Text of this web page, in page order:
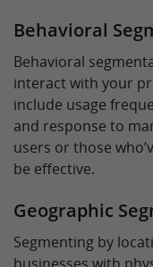
Behavioral
Behavioral
interact with your
include usage
and response to
users or those
be effective.
Geographic
Segmenting by